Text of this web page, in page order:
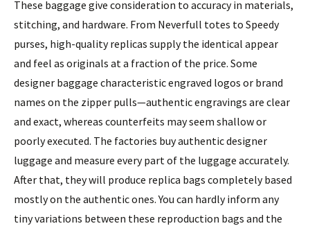
These baggage give consideration to accuracy in materials,
stitching, and hardware. From Neverfull totes to Speedy
purses, high-quality replicas supply the identical appear
and feel as originals at a fraction of the price. Some
designer baggage characteristic engraved logos or brand
names on the zipper pulls—authentic engravings are clear
and exact, whereas counterfeits may seem shallow or
poorly executed. The factories buy authentic designer
luggage and measure every part of the luggage accurately.
After that, they will produce replica bags completely based
mostly on the authentic ones. You can hardly inform any
tiny variations between these reproduction bags and the